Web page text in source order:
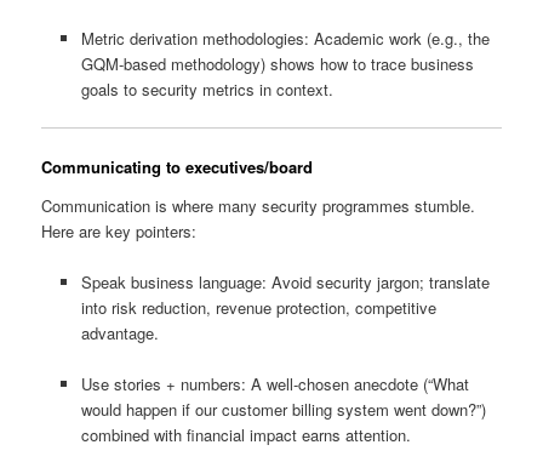
Metric derivation methodologies: Academic work (e.g., the
GQM‑based methodology) shows how to trace business
goals to security metrics in context.
Communicating to executives/board
Communication is where many security programmes stumble.
Here are key pointers:
Speak business language: Avoid security jargon; translate
into risk reduction, revenue protection, competitive
advantage.
Use stories + numbers: A well‑chosen anecdote (“What
would happen if our customer billing system went down?”)
combined with financial impact earns attention.